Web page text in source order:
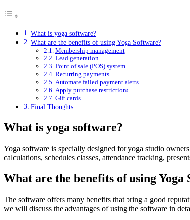
What is yoga software?
What are the benefits of using Yoga Software?
Membership management
Lead generation
Point of sale (POS) system
Recurring payments
Automate failed payment alerts.
Apply purchase restrictions
Gift cards
Final Thoughts
What is yoga software?
Yoga software is specially designed for yoga studio
calculations, schedules classes, attendance tracking,
What are the benefits of using Yoga
The software offers many benefits that bring a good
we will discuss the advantages of using the software in